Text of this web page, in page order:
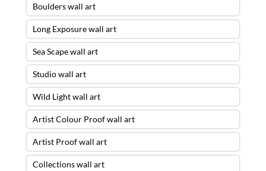
Boulders wall art
Long Exposure wall art
Sea Scape wall art
Studio wall art
Wild Light wall art
Artist Colour Proof wall art
Artist Proof wall art
Collections wall art